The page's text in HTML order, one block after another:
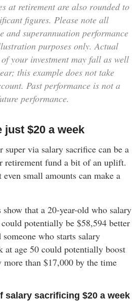
at retirement are also rounded to
figures. Please note all
and superannuation performance
purposes only. Actual
your investment may fall as well
this example does not take
Past performance is not a
performance.
$20 a week
super via salary sacrifice can be a
retirement fund a bit of an uplift.
small amounts can make a
show that a 20-year-old who salary
potentially be $58,594 better
who starts salary
at age 50 could potentially boost
more than $17,000 by the time
salary sacrificing $20 a week